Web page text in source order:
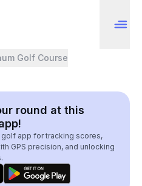
Golf Course
round at this
golf app for tracking scores,
GPS precision, and unlocking